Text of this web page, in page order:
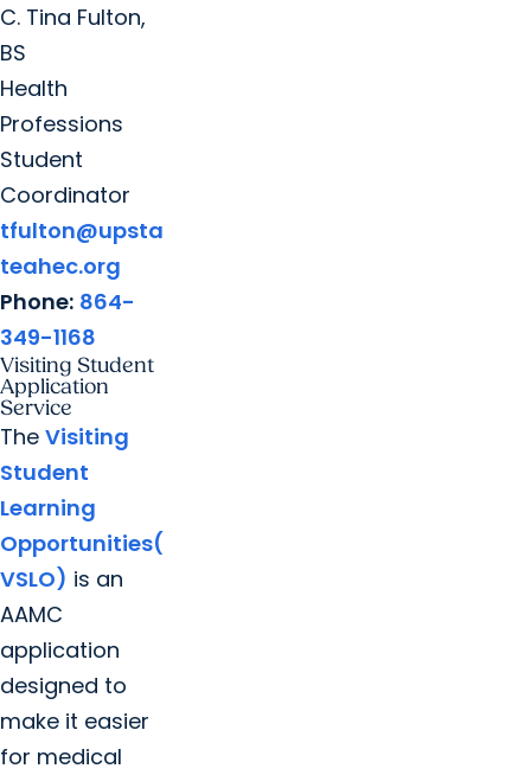
C. Tina Fulton,
BS
Health
Professions
Student
Coordinator
tfulton@upsta
teahec.org
Phone: 864-
349-1168
Visiting Student
Application
Service
The Visiting
Student
Learning
Opportunities(
VSLO) is an
AAMC
application
designed to
make it easier
for medical